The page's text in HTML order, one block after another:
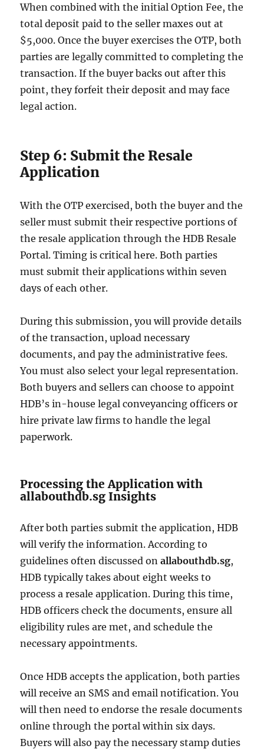
When combined with the initial Option Fee, the
total deposit paid to the seller maxes out at
$5,000. Once the buyer exercises the OTP, both
parties are legally committed to completing the
transaction. If the buyer backs out after this
point, they forfeit their deposit and may face
legal action.
Step 6: Submit the Resale
Application
With the OTP exercised, both the buyer and the
seller must submit their respective portions of
the resale application through the HDB Resale
Portal. Timing is critical here. Both parties
must submit their applications within seven
days of each other.
During this submission, you will provide details
of the transaction, upload necessary
documents, and pay the administrative fees.
You must also select your legal representation.
Both buyers and sellers can choose to appoint
HDB’s in-house legal conveyancing officers or
hire private law firms to handle the legal
paperwork.
Processing the Application with
allabouthdb.sg Insights
After both parties submit the application, HDB
will verify the information. According to
guidelines often discussed onallabouthdb.sg,
HDB typically takes about eight weeks to
process a resale application. During this time,
HDB officers check the documents, ensure all
eligibility rules are met, and schedule the
necessary appointments.
Once HDB accepts the application, both parties
will receive an SMS and email notification. You
will then need to endorse the resale documents
online through the portal within six days.
Buyers will also pay the necessary stamp duties